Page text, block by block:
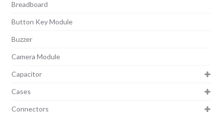
Breadboard
Button Key Module
Buzzer
Camera Module
Capacitor
Cases
Connectors